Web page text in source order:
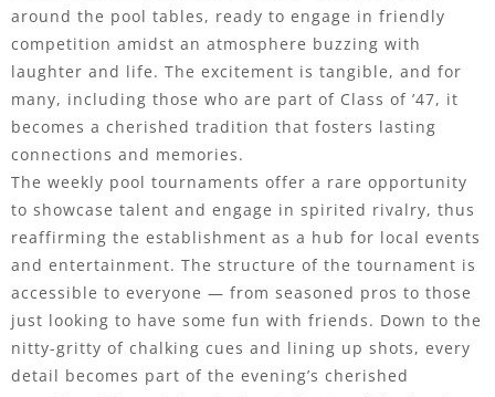
around the pool tables, ready to engage in friendly
competition amidst an atmosphere buzzing with
laughter and life. The excitement is tangible, and for
many, including those who are part of Class of ’47, it
becomes a cherished tradition that fosters lasting
connections and memories.
The weekly pool tournaments offer a rare opportunity
to showcase talent and engage in spirited rivalry, thus
reaffirming the establishment as a hub for local events
and entertainment. The structure of the tournament is
accessible to everyone — from seasoned pros to those
just looking to have some fun with friends. Down to the
nitty-gritty of chalking cues and lining up shots, every
detail becomes part of the evening’s cherished